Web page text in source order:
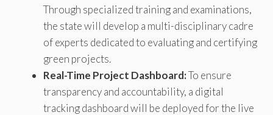
Through specialized training and examinations,
the state will develop a multi-disciplinary cadre
of experts dedicated to evaluating and certifying
green projects.
Real-Time Project Dashboard:To ensure
transparency and accountability, a digital
tracking dashboard will be deployed for the live